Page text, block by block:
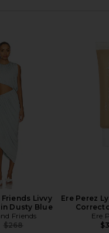
Livvy
Dusty Blue
Friends
Previous price:
$268
Ere Perez
Ere